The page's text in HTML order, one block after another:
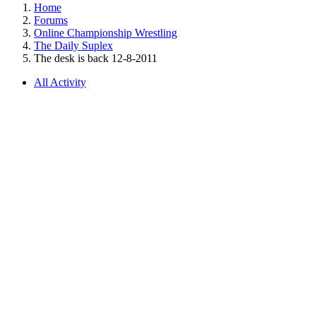
Home
Forums
Online Championship Wrestling
The Daily Suplex
The desk is back 12-8-2011
All Activity